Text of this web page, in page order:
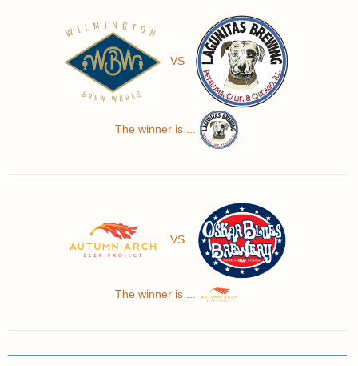
VS
The winner is ...
VS
The winner is ...